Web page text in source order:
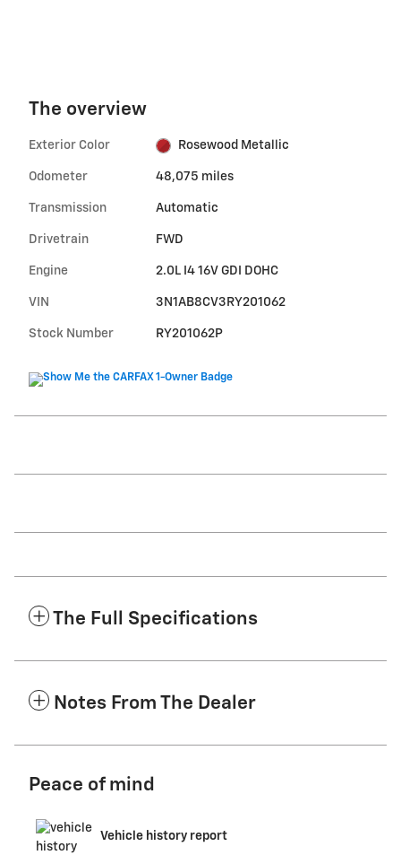
The overview
Exterior Color Rosewood Metallic
Odometer 48,075 miles
Transmission Automatic
Drivetrain FWD
Engine 2.0L I4 16V GDI DOHC
VIN 3N1AB8CV3RY201062
Stock Number RY201062P
The Full Specifications
Notes From The Dealer
Peace of mind
Vehicle history report